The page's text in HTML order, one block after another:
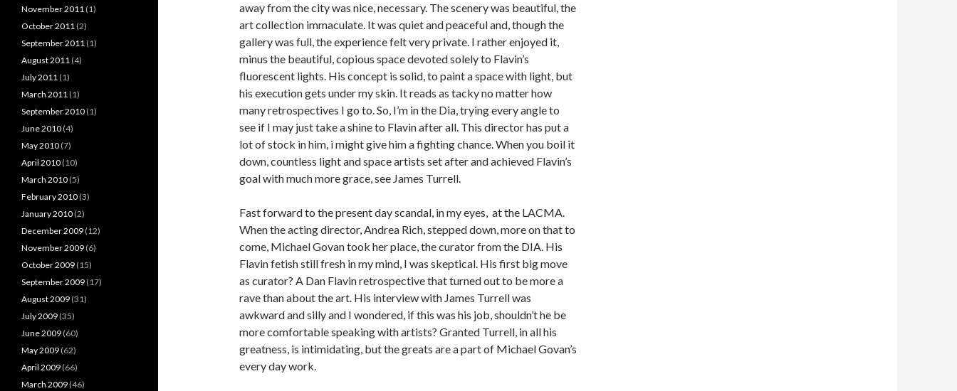
away from the city was nice, necessary. The scenery was beautiful, the
art collection immaculate. It was quiet and peaceful and, though the
gallery was full, the experience felt very private. I rather enjoyed it,
minus the beautiful, copious space devoted solely to Flavin’s
fluorescent lights. His concept is solid, to paint a space with light, but
his execution gets under my skin. It reads as tacky no matter how
many retrospectives I go to. So, I’m in the Dia, trying every angle to
see if I may just take a shine to Flavin after all. This director has put a
lot of stock in him, i might give him a fighting chance. When you boil it
down, countless light and space artists set after and achieved Flavin’s
goal with much more grace, see James Turrell.
Fast forward to the present day scandal, in my eyes, at the LACMA.
When the acting director, Andrea Rich, stepped down, more on that to
come, Michael Govan took her place, the curator from the DIA. His
Flavin fetish still fresh in my mind, I was skeptical. His first big move
as curator? A Dan Flavin retrospective that turned out to be more a
rave than about the art. His interview with James Turrell was
awkward and silly and I wondered, if this was his job, shouldn’t he be
more comfortable speaking with artists? Granted Turrell, in all his
greatness, is intimidating, but the greats are a part of Michael Govan’s
every day work.
November 2011 (1)
October 2011 (2)
September 2011 (1)
August 2011 (4)
July 2011 (1)
March 2011 (1)
September 2010 (1)
June 2010 (4)
May 2010 (7)
April 2010 (10)
March 2010 (5)
February 2010 (3)
January 2010 (2)
December 2009 (12)
November 2009 (6)
October 2009 (15)
September 2009 (17)
August 2009 (31)
July 2009 (35)
June 2009 (60)
May 2009 (62)
April 2009 (66)
March 2009 (46)